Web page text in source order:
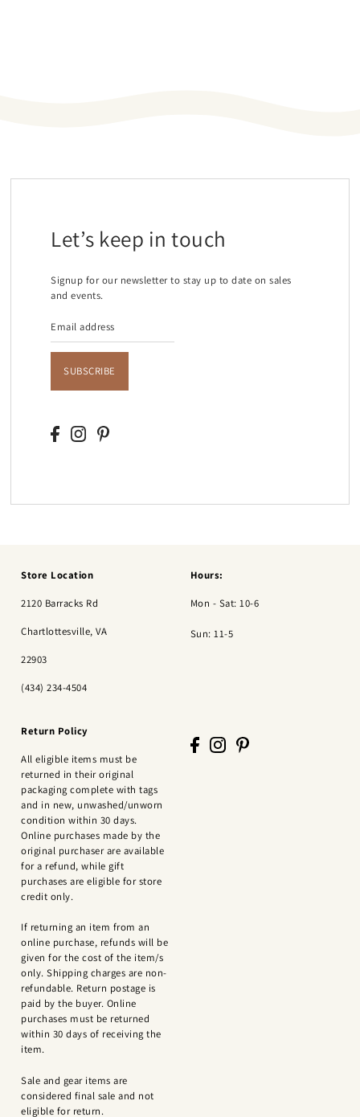
Let’s keep in touch
Signup for our newsletter to stay up to date on sales
and events.
SUBSCRIBE
Store Location
2120 Barracks Rd
Chartlottesville, VA
22903
(434) 234-4504
Hours:
Mon - Sat: 10-6
Sun: 11-5
Return Policy
All eligible items must be
returned in their original
packaging complete with tags
and in new, unwashed/unworn
condition within 30 days.
Online purchases made by the
original purchaser are available
for a refund, while gift
purchases are eligible for store
credit only.
If returning an item from an
online purchase, refunds will be
given for the cost of the item/s
only. Shipping charges are non-
refundable. Return postage is
paid by the buyer. Online
purchases must be returned
within 30 days of receiving the
item.
Sale and gear items are
considered final sale and not
eligible for return.